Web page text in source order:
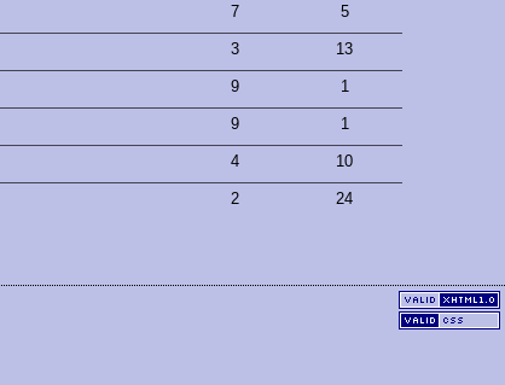
7 5
3 13
9 1
9 1
4 10
2 24